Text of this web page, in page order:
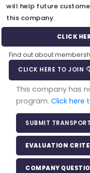
will help future
this company.
CLICK
Find out about
CLICK HERE TO JOIN
This company has
program.Click here
SUBMIT
EVALUATION
COMPANY